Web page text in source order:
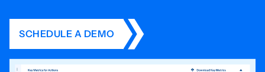
SCHEDULE A DEMO